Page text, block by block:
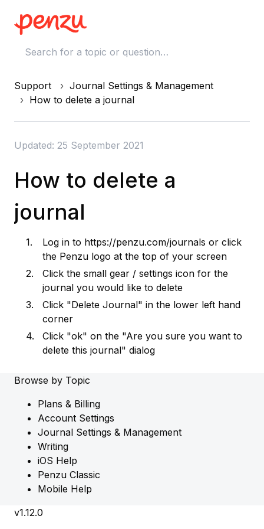
Support
Journal Settings & Management
How to delete a journal
Updated: 25 September 2021
How to delete a
journal
Log in to https://penzu.com/journals or click
the Penzu logo at the top of your screen
Click the small gear / settings icon for the
journal you would like to delete
Click "Delete Journal" in the lower left hand
corner
Click "ok" on the "Are you sure you want to
delete this journal" dialog
Browse by Topic
Plans & Billing
Account Settings
Journal Settings & Management
Writing
iOS Help
Penzu Classic
Mobile Help
v1.12.0